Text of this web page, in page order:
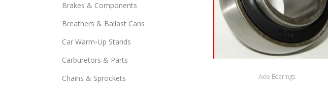
Brakes & Components
Breathers & Ballast Cans
Car Warm-Up Stands
Carburetors & Parts
Chains & Sprockets
Axle Bearings